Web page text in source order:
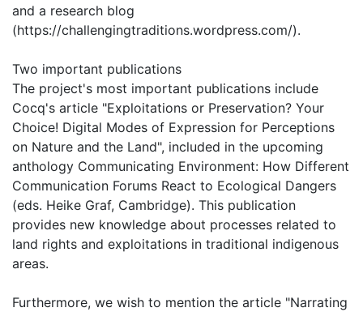
and a research blog
(https://challengingtraditions.wordpress.com/).
Two important publications
The project's most important publications include
Cocq's article "Exploitations or Preservation? Your
Choice! Digital Modes of Expression for Perceptions
on Nature and the Land", included in the upcoming
anthology Communicating Environment: How Different
Communication Forums React to Ecological Dangers
(eds. Heike Graf, Cambridge). This publication
provides new knowledge about processes related to
land rights and exploitations in traditional indigenous
areas.
Furthermore, we wish to mention the article "Narrating